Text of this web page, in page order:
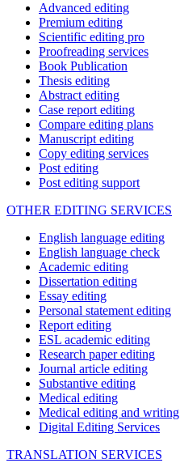
Advanced editing
Premium editing
Scientific editing pro
Proofreading services
Book Publication
Thesis editing
Abstract editing
Case report editing
Compare editing plans
Manuscript editing
Copy editing services
Post editing
Post editing support
OTHER EDITING SERVICES
English language editing
English language check
Academic editing
Dissertation editing
Essay editing
Personal statement editing
Report editing
ESL academic editing
Research paper editing
Journal article editing
Substantive editing
Medical editing
Medical editing and writing
Digital Editing Services
TRANSLATION SERVICES